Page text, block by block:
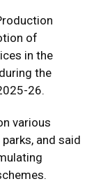
of
in the
the
26.
various
and said